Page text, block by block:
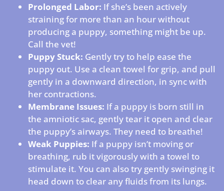
Prolonged Labor: If she’s been actively
straining for more than an hour without
producing a puppy, something might be up.
Call the vet!
Puppy Stuck: Gently try to help ease the
puppy out. Use a clean towel for grip, and pull
gently in a downward direction, in sync with
her contractions.
Membrane Issues: If a puppy is born still in
the amniotic sac, gently tear it open and clear
the puppy’s airways. They need to breathe!
Weak Puppies: If a puppy isn’t moving or
breathing, rub it vigorously with a towel to
stimulate it. You can also try gently swinging it
head down to clear any fluids from its lungs.